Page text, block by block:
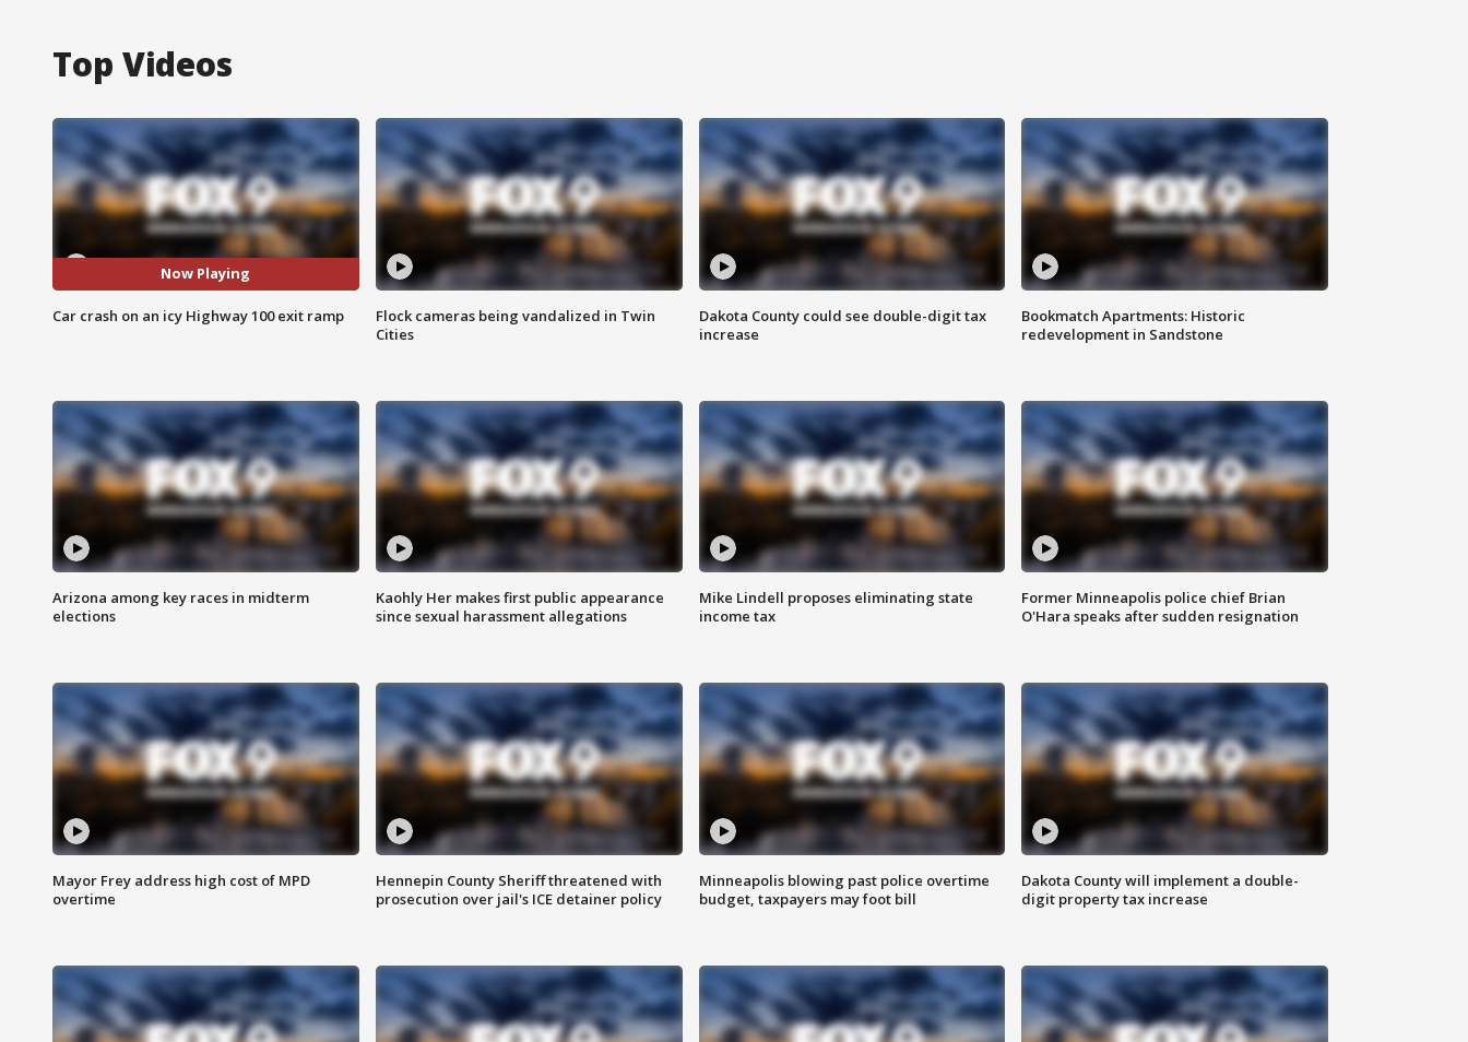
Top Videos
Now Playing
Car crash on an icy Highway 100 exit ramp
Flock cameras being vandalized in Twin
Cities
Dakota County could see double-digit tax
increase
Bookmatch Apartments: Historic
redevelopment in Sandstone
Arizona among key races in midterm
elections
Kaohly Her makes first public appearance
since sexual harassment allegations
Mike Lindell proposes eliminating state
income tax
Former Minneapolis police chief Brian
O'Hara speaks after sudden resignation
Mayor Frey address high cost of MPD
overtime
Hennepin County Sheriff threatened with
prosecution over jail's ICE detainer policy
Minneapolis blowing past police overtime
budget, taxpayers may foot bill
Dakota County will implement a double-
digit property tax increase